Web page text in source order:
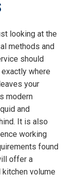
looking at the
methods and
should
where
your
modern
and
It is also
working
found
offer a
volume